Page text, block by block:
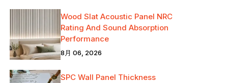
Wood Slat Acoustic Panel NRC
Rating And Sound Absorption
Performance
8月 06, 2026
SPC Wall Panel Thickness